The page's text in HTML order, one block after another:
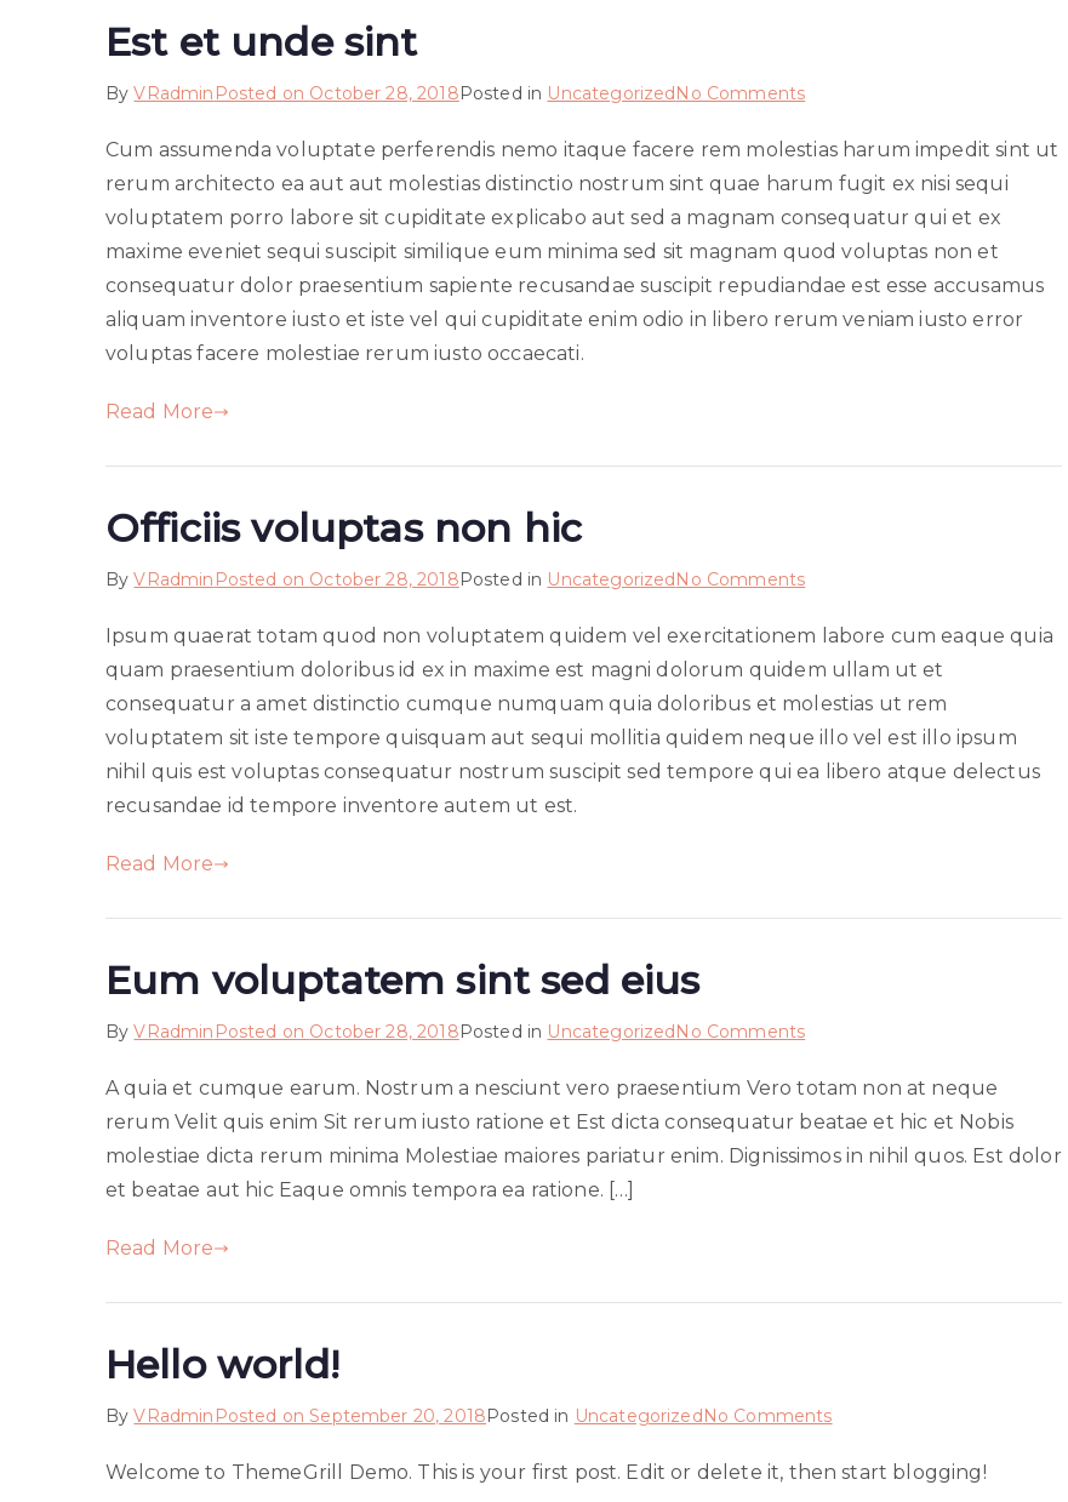
Est et unde sint
ByVRadmin Posted on October 28, 2018Posted in UncategorizedNo Commentson
et
unde
sint
Cum assumenda voluptate perferendis nemo itaque facere rem molestias harum impedit sint ut
rerum architecto ea aut aut molestias distinctio nostrum sint quae harum fugit ex nisi sequi
voluptatem porro labore sit cupiditate explicabo aut sed a magnam consequatur qui et ex
maxime eveniet sequi suscipit similique eum minima sed sit magnam quod voluptas non et
consequatur dolor praesentium sapiente recusandae suscipit repudiandae est esse accusamus
aliquam inventore iusto et iste vel qui cupiditate enim odio in libero rerum veniam iusto error
voluptas facere molestiae rerum iusto occaecati.
Read More
Officiis voluptas non hic
ByVRadmin Posted on October 28, 2018Posted in UncategorizedNo Commentson
voluptas
non
hic
Ipsum quaerat totam quod non voluptatem quidem vel exercitationem labore cum eaque quia
quam praesentium doloribus id ex in maxime est magni dolorum quidem ullam ut et
consequatur a amet distinctio cumque numquam quia doloribus et molestias ut rem
voluptatem sit iste tempore quisquam aut sequi mollitia quidem neque illo vel est illo ipsum
nihil quis est voluptas consequatur nostrum suscipit sed tempore qui ea libero atque delectus
recusandae id tempore inventore autem ut est.
Read More
Eum voluptatem sint sed eius
ByVRadmin Posted on October 28, 2018Posted in UncategorizedNo Commentson
voluptatem
sint
sed
A quia et cumque earum. Nostrum a nesciunt vero praesentium Vero totam non at neque
rerum Velit quis enim Sit rerum iusto ratione et Est dicta consequatur beatae et hic et Nobis
molestiae dicta rerum minima Molestiae maiores pariatur enim. Dignissimos in nihil quos. Est dolor
et beatae aut hic Eaque omnis tempora ea ratione. […]
Read More
Hello world!
ByVRadmin Posted on September 20, 2018Posted in UncategorizedNo Commentson
world!
Welcome to ThemeGrill Demo. This is your first post. Edit or delete it, then start blogging!